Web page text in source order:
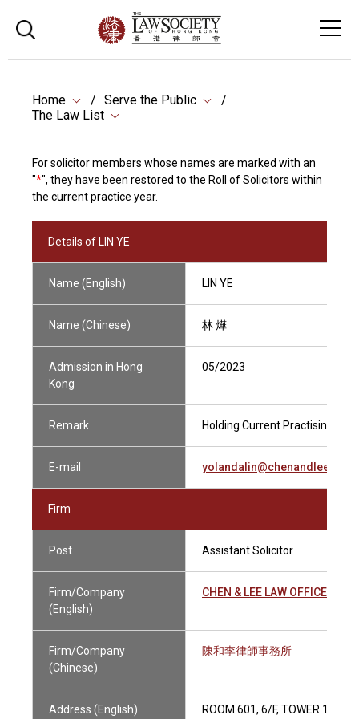
Home
Serve the Public
The Law List
For solicitor members whose names are marked with an
"*", they have been restored to the Roll of Solicitors within
the current practice year.
Details of LIN YE
Name (English) LIN YE
Name (Chinese) 林 燁
Admission in Hong
Kong
05/2023
Remark Holding Current Practising
E-mail
Firm
Post Assistant Solicitor
Firm/Company
(English)
CHEN & LEE LAW OFFICE
Firm/Company
(Chinese)
陳和李律師事務所
Address (English)
ROOM 601, 6/F, TOWER 1,